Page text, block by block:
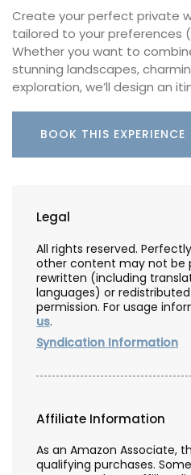
Create your perfect private
tailored to your preferences
Whether you want to
stunning landscapes,
exploration, we’ll design an
BOOK THIS EXPERIENCE
Legal
All rights reserved.
other content may not be
rewritten (including
languages) or
permission. For usage
us.
Syndication Information
Affiliate Information
As an Amazon Associate,
qualifying purchases.